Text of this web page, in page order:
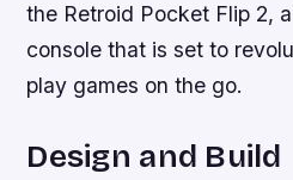
the Retroid Pocket Flip 2,
console that is set to
play games on the go.
Design and Build